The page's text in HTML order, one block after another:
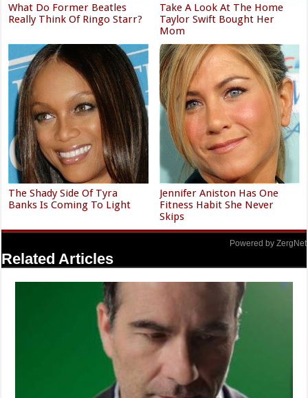
What Do Former Beatles
Really Think Of Ringo Starr?
Take A Look At The Home
Taylor Swift Bought Her
Mom
The Shady Side Of Tyra
Banks Is Coming To Light
Jennifer Aniston Has One
Fitness Habit She Never
Skips
Powered by ZergNet
Related Articles